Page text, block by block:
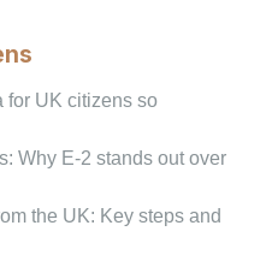
for UK citizens so
Why E-2 stands out over
the UK: Key steps and